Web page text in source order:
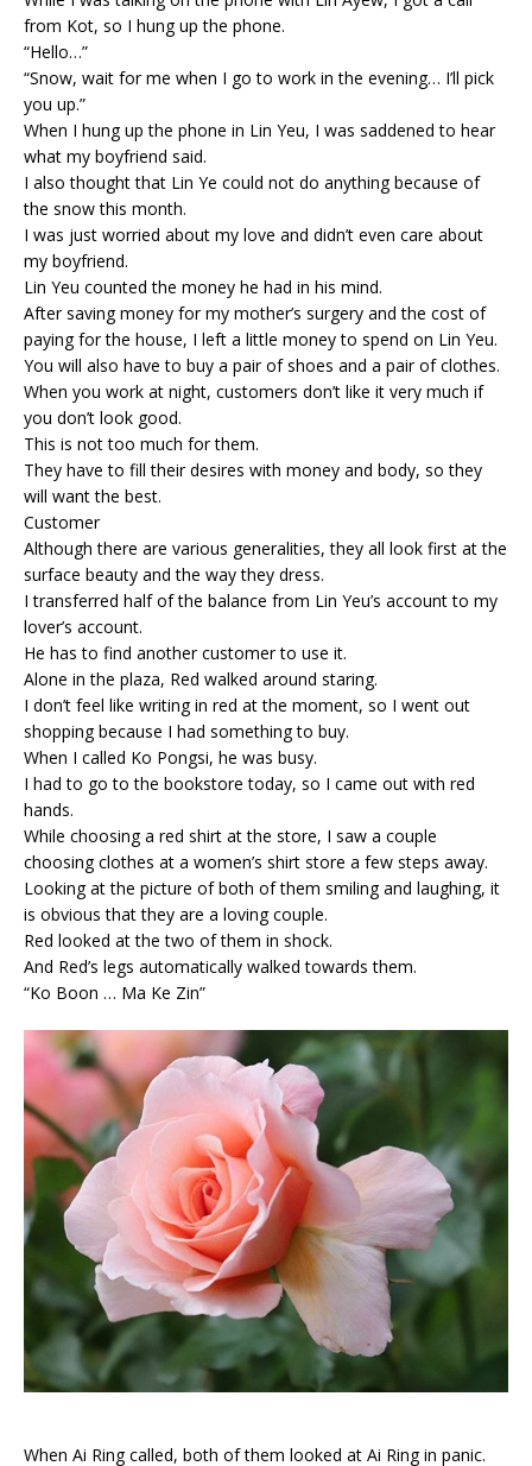
from Kot, so I hung up the phone.
“Hello…”
“Snow, wait for me when I go to work in the evening… I’ll pick
you up.”
When I hung up the phone in Lin Yeu, I was saddened to hear
what my boyfriend said.
I also thought that Lin Ye could not do anything because of
the snow this month.
I was just worried about my love and didn’t even care about
my boyfriend.
Lin Yeu counted the money he had in his mind.
After saving money for my mother’s surgery and the cost of
paying for the house, I left a little money to spend on Lin Yeu.
You will also have to buy a pair of shoes and a pair of clothes.
When you work at night, customers don’t like it very much if
you don’t look good.
This is not too much for them.
They have to fill their desires with money and body, so they
will want the best.
Customer
Although there are various generalities, they all look first at the
surface beauty and the way they dress.
I transferred half of the balance from Lin Yeu’s account to my
lover’s account.
He has to find another customer to use it.
Alone in the plaza, Red walked around staring.
I don’t feel like writing in red at the moment, so I went out
shopping because I had something to buy.
When I called Ko Pongsi, he was busy.
I had to go to the bookstore today, so I came out with red
hands.
While choosing a red shirt at the store, I saw a couple
choosing clothes at a women’s shirt store a few steps away.
Looking at the picture of both of them smiling and laughing, it
is obvious that they are a loving couple.
Red looked at the two of them in shock.
And Red’s legs automatically walked towards them.
“Ko Boon … Ma Ke Zin”
When Ai Ring called, both of them looked at Ai Ring in panic.